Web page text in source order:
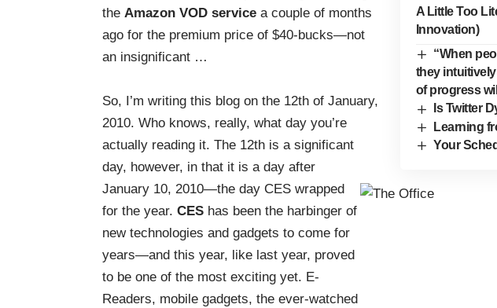
A Little Too
Innovation)
“When
they
of progress
Is Twitter
Learning
Your
the Amazon VOD service a couple of months
ago for the premium price of $40-bucks—not
an insignificant …
So, I’m writing this blog on the 12th of January,
2010. Who knows, really, what day you’re
actually reading it. The 12th is a significant
day, however, in that it is a day after
January 10, 2010—the day CES wrapped
for the year. CES has been the harbinger of
new technologies and gadgets to come for
years—and this year, like last year, proved
to be one of the most exciting yet. E-
Readers, mobile gadgets, the ever-watched